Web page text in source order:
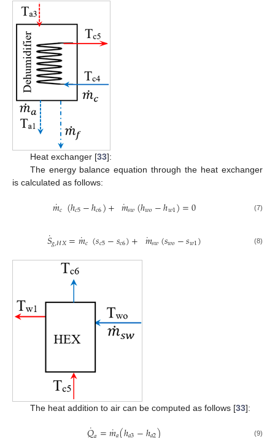
Heat exchanger [33]:
The energy balance equation through the heat exchanger
is calculated as follows:
𝑚
˙𝑐 (ℎ𝑐5−ℎ𝑐6)+ 𝑚
˙𝑠𝑤(ℎ𝑤𝑜−ℎ𝑤1)=0 (7)
𝑆
˙𝑔,𝐻𝑋=𝑚
˙𝑐 (𝑠𝑐5−𝑠𝑐6)+ 𝑚
˙𝑠𝑤(𝑠𝑤𝑜−𝑠𝑤1) (8)
The heat addition to air can be computed as follows [33]:
(9)